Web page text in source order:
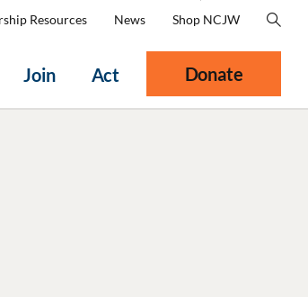
Join Act
Resources News Shop NCJW
Donate